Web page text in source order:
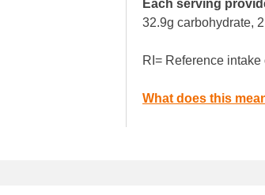
Each serving
32.9g carbohydrate,
RI= Reference
What does this